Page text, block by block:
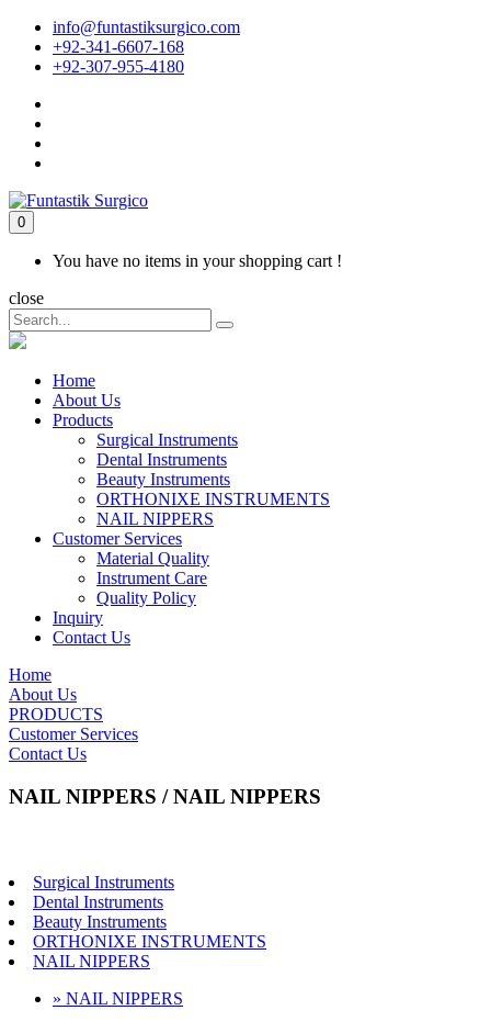
info@funtastiksurgico.com
+92-341-6607-168
+92-307-955-4180
0
You have no items in your shopping cart !
close
Home
About Us
Products
Surgical Instruments
Dental Instruments
Beauty Instruments
ORTHONIXE INSTRUMENTS
NAIL NIPPERS
Customer Services
Material Quality
Instrument Care
Quality Policy
Inquiry
Contact Us
Home
About Us
PRODUCTS
Customer Services
Contact Us
NAIL NIPPERS / NAIL NIPPERS
Surgical Instruments
Dental Instruments
Beauty Instruments
ORTHONIXE INSTRUMENTS
NAIL NIPPERS
» NAIL NIPPERS